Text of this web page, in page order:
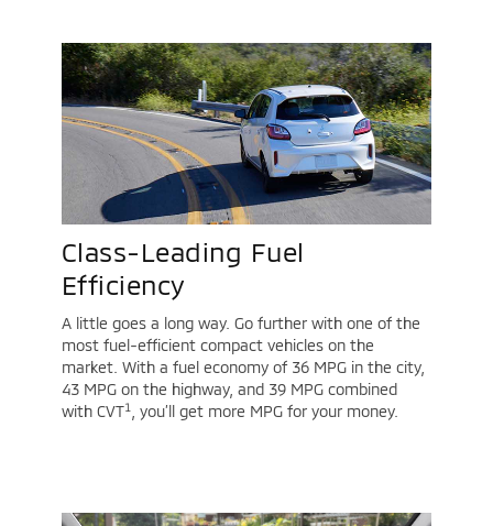
Class-Leading Fuel
Efficiency
A little goes a long way. Go further with one of the
most fuel-efficient compact vehicles on the
market. With a fuel economy of 36 MPG in the city,
43 MPG on the highway, and 39 MPG combined
with CVT1, you’ll get more MPG for your money.